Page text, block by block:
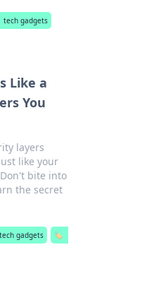
tech gadgets
Like a
You
layers
like your
bite into
the secret
tech gadgets
🏷️